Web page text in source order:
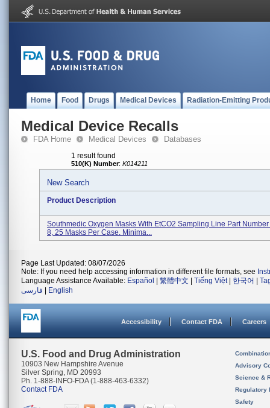
Home Food Drugs Medical Devices Radiation-Emitting
Medical Device Recalls
FDA Home Medical Devices Databases
1 result found
510(K) Number: K014211
New Search
Product Description
Southmedic Oxygen Masks With EtCO2 Sampling Line Part
8, 25 Masks Per Case. Minima...
Page Last Updated: 08/07/2026
Note: If you need help accessing information in different file formats, see
Language Assistance Available: Español 繁體中文 Tiếng Việt| 한국어
فارسی
English
Accessibility Contact FDA Careers
U.S. Food and Drug Administration
10903 New Hampshire Avenue
Silver Spring, MD 20993
Ph. 1-888-INFO-FDA (1-888-463-6332)
Contact FDA
Advisory
Science &
Regulatory
Safety